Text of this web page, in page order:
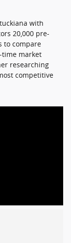
with
20,000 pre-
to compare
time market
researching
competitive